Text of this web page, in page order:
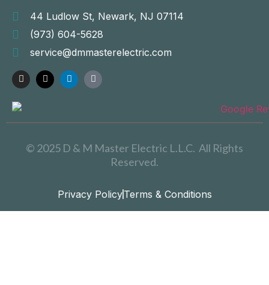
44 Ludlow St, Newark, NJ 07114
(973) 604-5628
service@dmmasterelectric.com
© 2025 D & M Master Electric L.L.C. All Rights
Reserved.
Privacy PolicyTerms & Conditions